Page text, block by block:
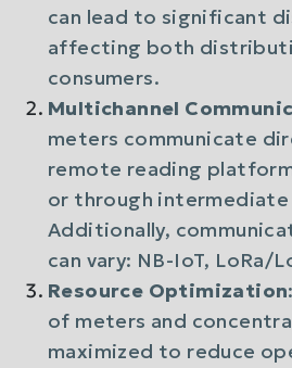
can lead to significant
affecting both
consumers.
Multichannel
meters communicate
remote reading
or through
Additionally,
can vary: NB-IoT, LoRa/
Resource Optimization
of meters and
maximized to reduce